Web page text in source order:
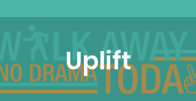
Uplift